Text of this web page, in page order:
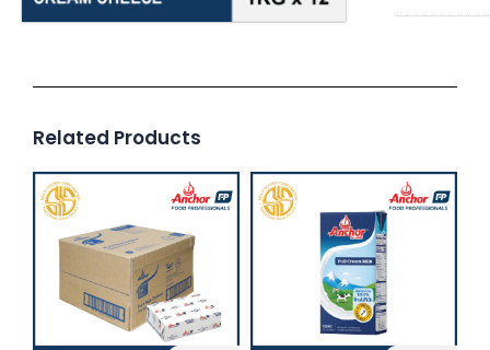
Related Products